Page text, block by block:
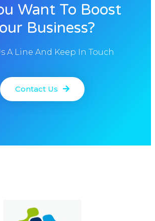
Want To Boost
Business?
A Line And Keep In Touch
Contact Us